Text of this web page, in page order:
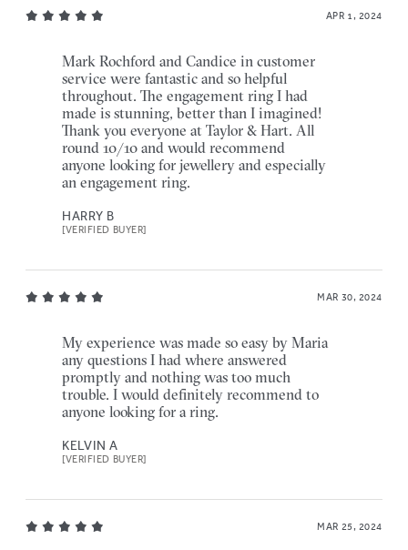
APR 1, 2024
Mark Rochford and Candice in customer
service were fantastic and so helpful
throughout. The engagement ring I had
made is stunning, better than I imagined!
Thank you everyone at Taylor & Hart. All
round 10/10 and would recommend
anyone looking for jewellery and especially
an engagement ring.
HARRY B
[VERIFIED BUYER]
MAR 30, 2024
My experience was made so easy by Maria
any questions I had where answered
promptly and nothing was too much
trouble. I would definitely recommend to
anyone looking for a ring.
KELVIN A
[VERIFIED BUYER]
MAR 25, 2024